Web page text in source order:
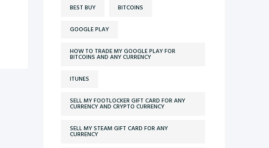
BEST BUY BITCOINS
GOOGLE PLAY
HOW TO TRADE MY GOOGLE PLAY FOR
BITCOINS AND ANY CURRENCY
ITUNES
SELL MY FOOTLOCKER GIFT CARD FOR ANY
CURRENCY AND CRYPTO CURRENCY
SELL MY STEAM GIFT CARD FOR ANY
CURRENCY